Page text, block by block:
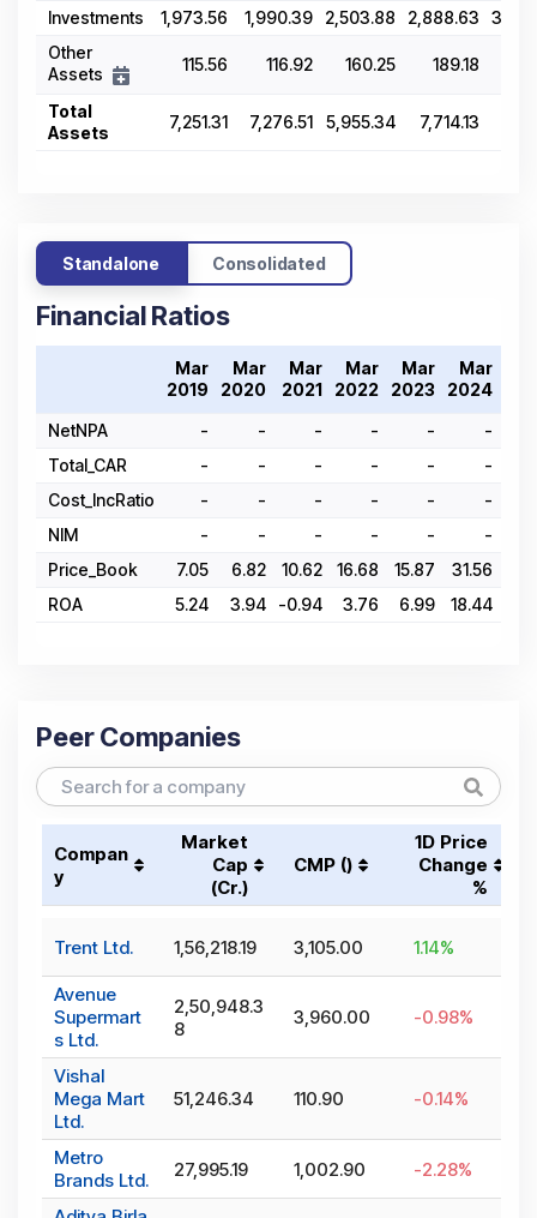
Investments 1,973.56 1,990.39 2,503.88 2,888.63
Other
Assets
115.56 116.92 160.25 189.18
Total
Assets
7,251.31 7,276.51 5,955.34 7,714.13
Standalone Consolidated
Financial Ratios
Mar
2019
Mar
2020
Mar
2021
Mar
2022
Mar
2023
Mar
2024
NetNPA
- - - - -
-
Total_CAR
- - - - -
-
Cost_IncRatio
- - - - -
-
NIM
- - - - -
-
Price_Book
7.05 6.82 10.62 16.68 15.87 31.56
ROA
5.24 3.94 -0.94 3.76 6.99 18.44
Peer Companies
Compan
y
Market
Cap
(₹Cr.)
CMP (₹)
1D Price
Change
%
Trent Ltd. 1,56,218.19 3,105.00 1.14%
Avenue
Supermart
s Ltd.
2,50,948.3
8
3,960.00 -0.98%
Vishal
Mega Mart
Ltd.
51,246.34 110.90 -0.14%
Metro
Brands Ltd.
27,995.19 1,002.90 -2.28%